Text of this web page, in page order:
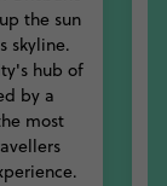
the sun
skyline.
hub of
by a
most